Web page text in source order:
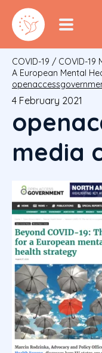
COVID-19 / COVID-19
A European Mental
4 February 2021
media